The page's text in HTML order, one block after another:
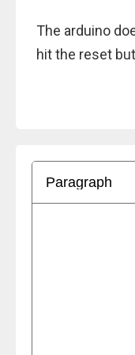
The arduino
hit the reset
Paragraph